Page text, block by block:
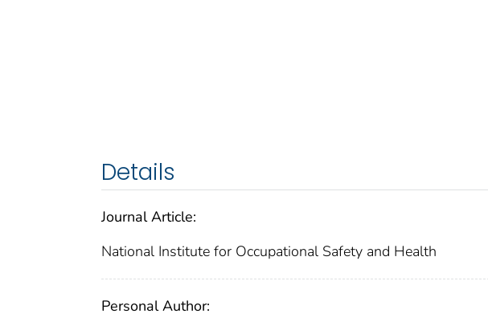
Details
Journal Article:
National Institute for Occupational Safety and Health
Personal Author: